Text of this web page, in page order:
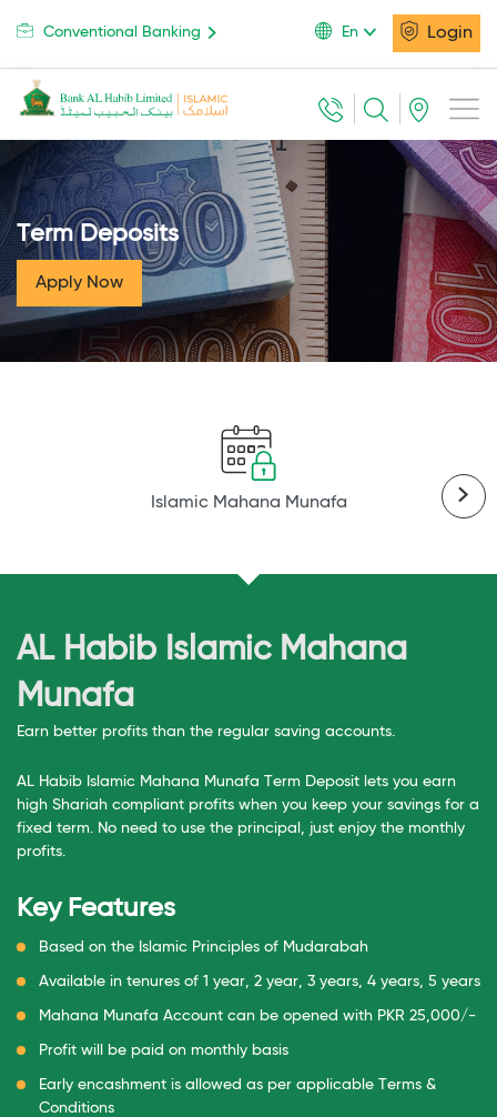
Login
En
Conventional Banking
Term Deposits
Apply Now
Islamic Mahana Munafa
AL Habib Islamic Mahana
Munafa
Earn better profits than the regular saving accounts.
AL Habib Islamic Mahana Munafa Term Deposit lets you earn
high Shariah compliant profits when you keep your savings for a
fixed term. No need to use the principal, just enjoy the monthly
profits.
Key Features
Based on the Islamic Principles of Mudarabah
Available in tenures of 1 year, 2 year, 3 years, 4 years, 5 years
Mahana Munafa Account can be opened with PKR 25,000/-
Profit will be paid on monthly basis
Early encashment is allowed as per applicable Terms &
Conditions